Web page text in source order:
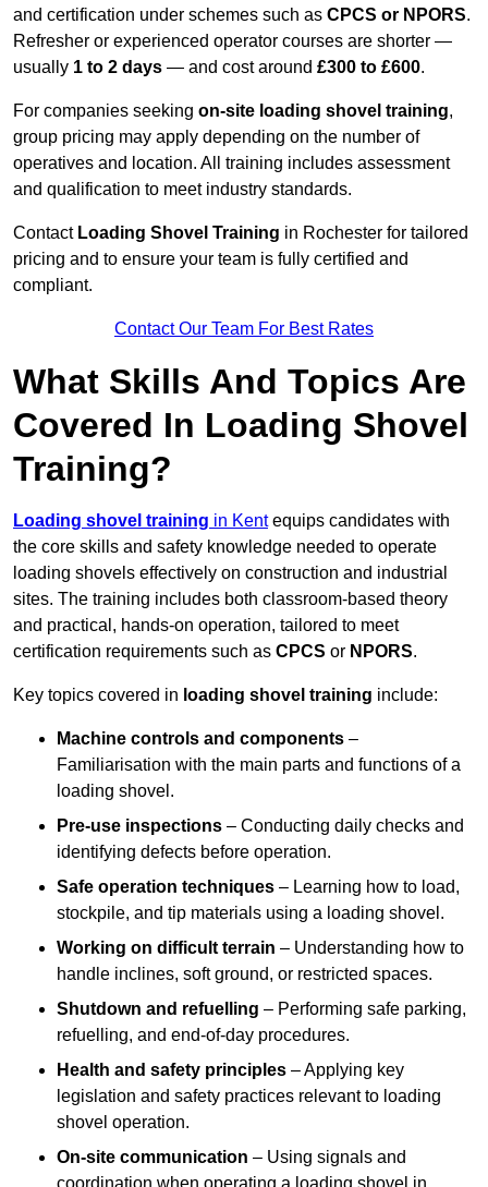
and certification under schemes such as CPCS or NPORS.
Refresher or experienced operator courses are shorter —
usually 1 to 2 days — and cost around £300 to £600.
For companies seeking on-site loading shovel training,
group pricing may apply depending on the number of
operatives and location. All training includes assessment
and qualification to meet industry standards.
Contact Loading Shovel Training in Rochester for tailored
pricing and to ensure your team is fully certified and
compliant.
Contact Our Team For Best Rates
What Skills And Topics Are
Covered In Loading Shovel
Training?
Loading shovel training in Kentequips candidates with
the core skills and safety knowledge needed to operate
loading shovels effectively on construction and industrial
sites. The training includes both classroom-based theory
and practical, hands-on operation, tailored to meet
certification requirements such as CPCS or NPORS.
Key topics covered in loading shovel training include:
Machine controls and components –
Familiarisation with the main parts and functions of a
loading shovel.
Pre-use inspections – Conducting daily checks and
identifying defects before operation.
Safe operation techniques – Learning how to load,
stockpile, and tip materials using a loading shovel.
Working on difficult terrain – Understanding how to
handle inclines, soft ground, or restricted spaces.
Shutdown and refuelling – Performing safe parking,
refuelling, and end-of-day procedures.
Health and safety principles – Applying key
legislation and safety practices relevant to loading
shovel operation.
On-site communication – Using signals and